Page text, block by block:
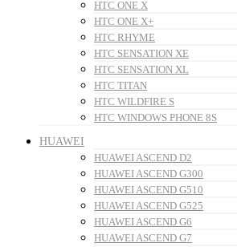
HTC ONE X
HTC ONE X+
HTC RHYME
HTC SENSATION XE
HTC SENSATION XL
HTC TITAN
HTC WILDFIRE S
HTC WINDOWS PHONE 8S
HUAWEI
HUAWEI ASCEND D2
HUAWEI ASCEND G300
HUAWEI ASCEND G510
HUAWEI ASCEND G525
HUAWEI ASCEND G6
HUAWEI ASCEND G7